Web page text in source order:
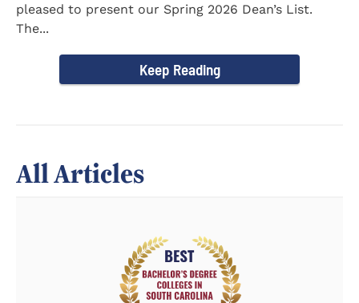
pleased to present our Spring 2026 Dean’s List.
The...
Keep Reading
All Articles